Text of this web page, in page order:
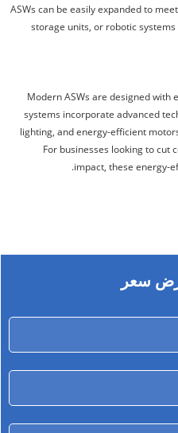
ASWs can be easily expanded to
storage units, or robotic
Modern ASWs are designed with
systems incorporate advanced
lighting, and energy-efficient
For businesses looking to cut
impact, these energy-
سعر